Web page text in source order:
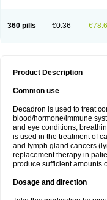
360 pills €0.36
Product Description
Common use
Decadron is used to treat
blood/hormone/immune
and eye conditions,
is used in the treatment of
and lymph gland cancers
replacement therapy in
produce sufficient amounts
Dosage and direction